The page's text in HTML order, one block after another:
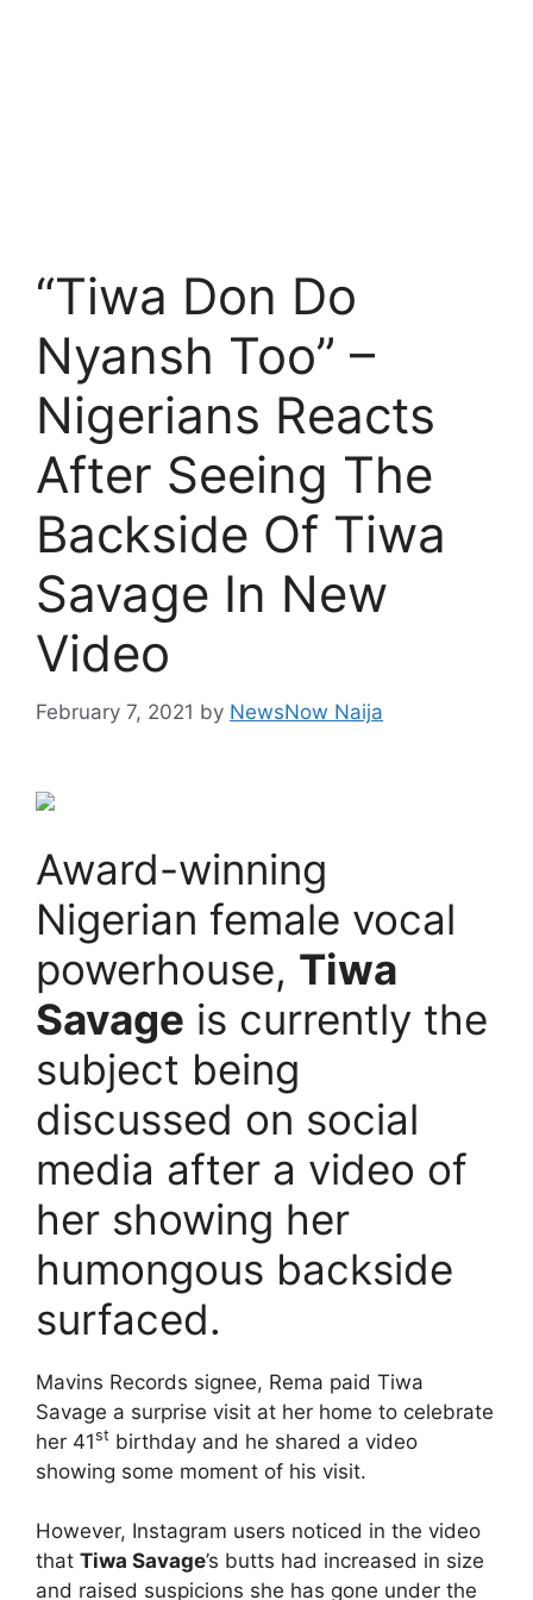
“Tiwa Don Do
Nyansh Too” –
Nigerians Reacts
After Seeing The
Backside Of Tiwa
Savage In New
Video
February 7, 2021 by NewsNow Naija
Award-winning
Nigerian female vocal
powerhouse, Tiwa
Savage is currently the
subject being
discussed on social
media after a video of
her showing her
humongous backside
surfaced.
Mavins Records signee, Rema paid Tiwa
Savage a surprise visit at her home to celebrate
her 41st birthday and he shared a video
showing some moment of his visit.
However, Instagram users noticed in the video
that Tiwa Savage’s butts had increased in size
and raised suspicions she has gone under the